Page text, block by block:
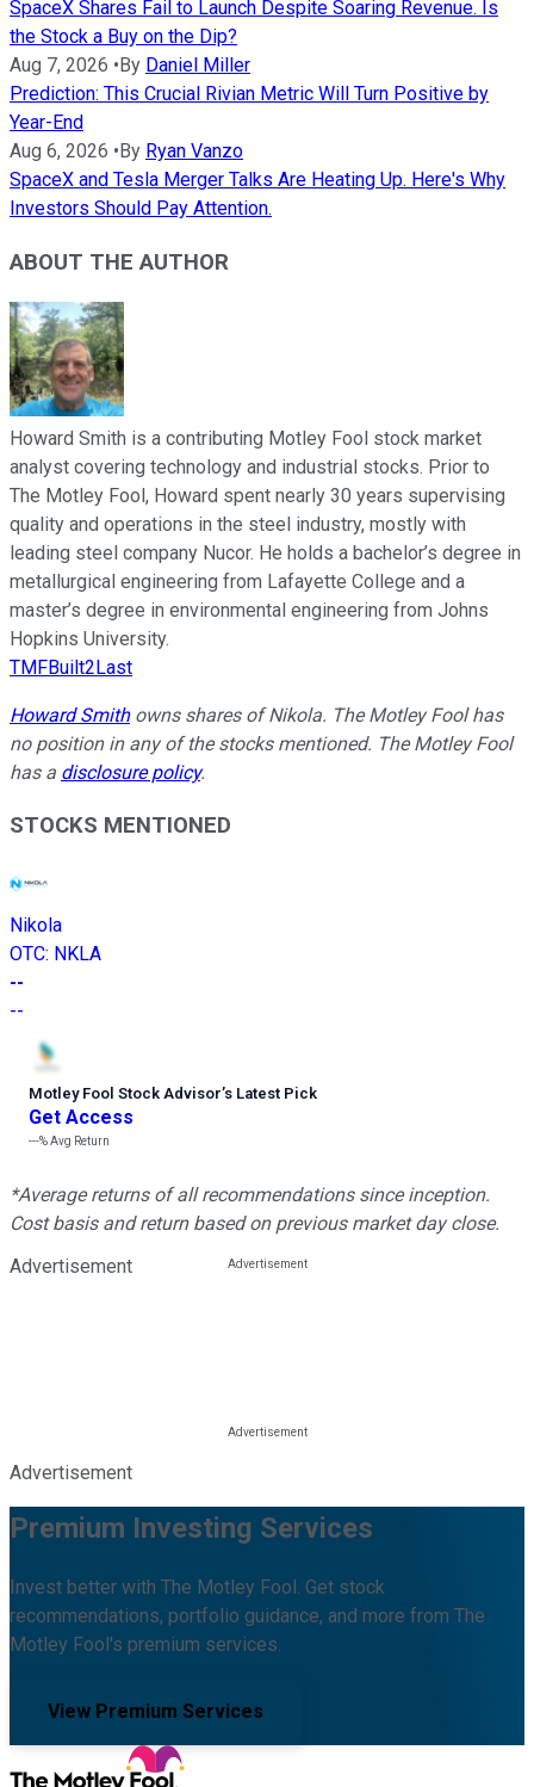
SpaceX Shares Fail to Launch Despite Soaring Revenue. Is
the Stock a Buy on the Dip?
Aug 7, 2026 • By Daniel Miller
Prediction: This Crucial Rivian Metric Will Turn Positive by
Year-End
Aug 6, 2026 • By Ryan Vanzo
SpaceX and Tesla Merger Talks Are Heating Up. Here's Why
Investors Should Pay Attention.
ABOUT THE AUTHOR
Howard Smith is a contributing Motley Fool stock market
analyst covering technology and industrial stocks. Prior to
The Motley Fool, Howard spent nearly 30 years supervising
quality and operations in the steel industry, mostly with
leading steel company Nucor. He holds a bachelor’s degree in
metallurgical engineering from Lafayette College and a
master’s degree in environmental engineering from Johns
Hopkins University.
TMFBuilt2Last
Howard Smithowns shares of Nikola. The Motley Fool has
no position in any of the stocks mentioned. The Motley Fool
has a disclosure policy.
STOCKS MENTIONED
Nikola
OTC: NKLA
--
--
Motley Fool Stock Advisor’s Latest Pick
Get Access
---%Avg Return
*Average returns of all recommendations since inception.
Cost basis and return based on previous market day close.
Advertisement
Advertisement
Premium Investing Services
Invest better with The Motley Fool. Get stock
recommendations, portfolio guidance, and more from The
Motley Fool's premium services.
View Premium Services